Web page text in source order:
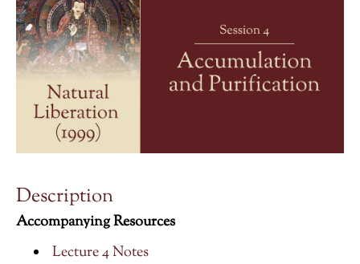
Description
Accompanying Resources
Lecture 4 Notes